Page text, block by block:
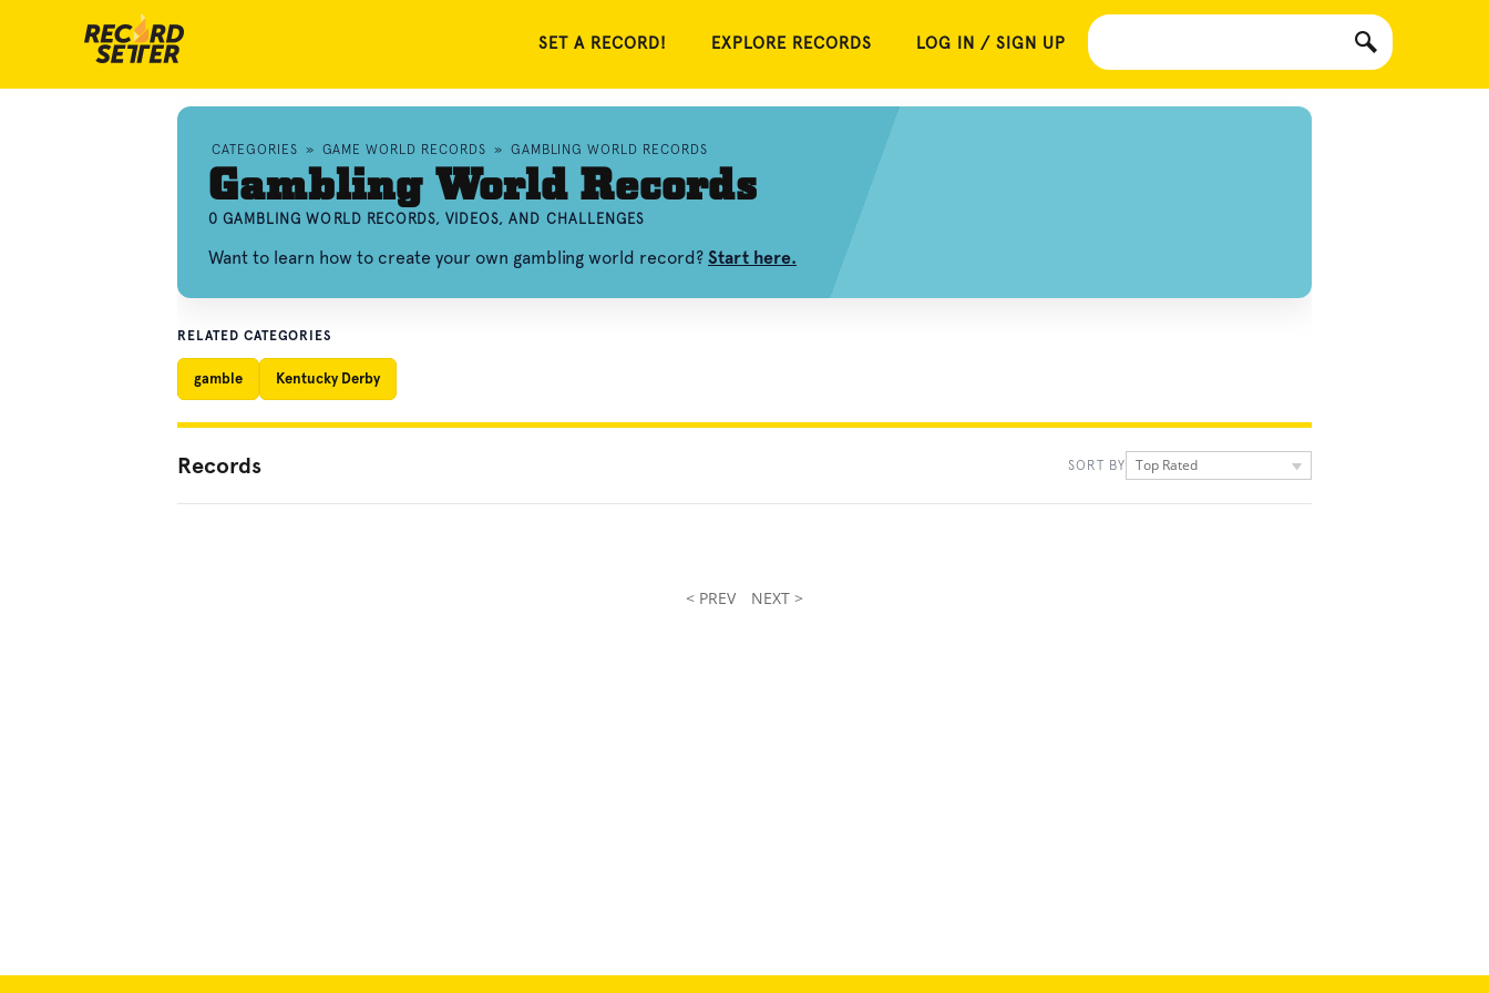
SET A RECORD! EXPLORE RECORDS LOG IN / SIGN UP
CATEGORIES » GAME WORLD RECORDS » GAMBLING WORLD RECORDS
Gambling World Records
0 GAMBLING WORLD RECORDS, VIDEOS, AND CHALLENGES
Want to learn how to create your own gambling world record? Start here.
RELATED CATEGORIES
gamble Kentucky Derby
Records SORT BY Top Rated
< PREV NEXT >